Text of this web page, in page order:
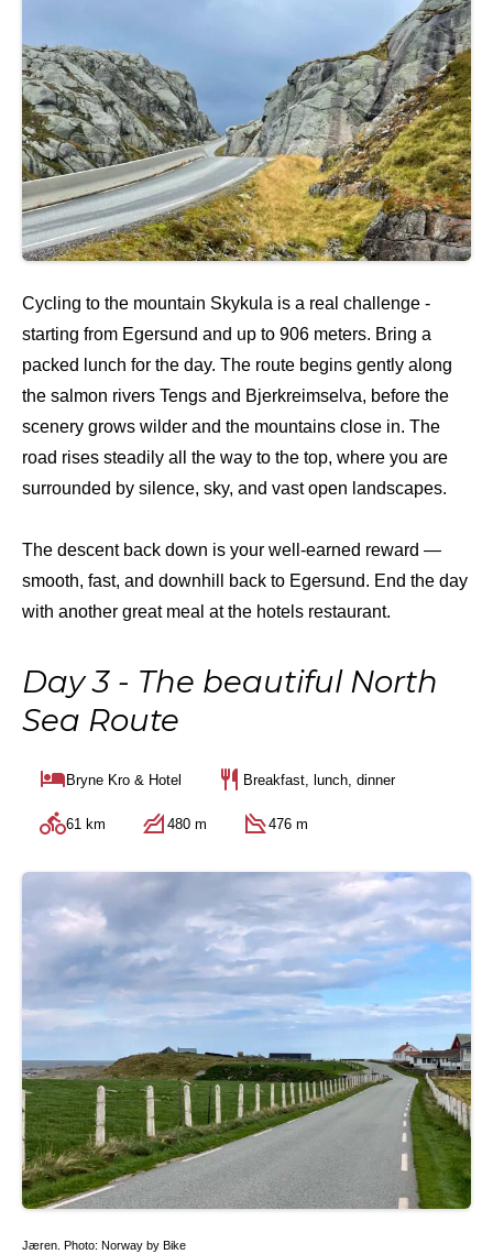
Cycling to the mountain Skykula is a real challenge -
starting from Egersund and up to 906 meters. Bring a
packed lunch for the day. The route begins gently along
the salmon rivers Tengs and Bjerkreimselva, before the
scenery grows wilder and the mountains close in. The
road rises steadily all the way to the top, where you are
surrounded by silence, sky, and vast open landscapes.
The descent back down is your well-earned reward —
smooth, fast, and downhill back to Egersund. End the day
with another great meal at the hotels restaurant.
Day 3 - The beautiful North
Sea Route
Bryne Kro & Hotel Breakfast, lunch, dinner
61 km 480 m 476 m
Jæren. Photo: Norway by Bike